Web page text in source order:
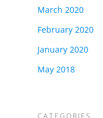
March 2020
February 2020
January 2020
May 2018